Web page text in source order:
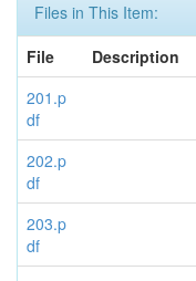
Files in This Item:
File
Description
201.p
df
202.p
df
203.p
df